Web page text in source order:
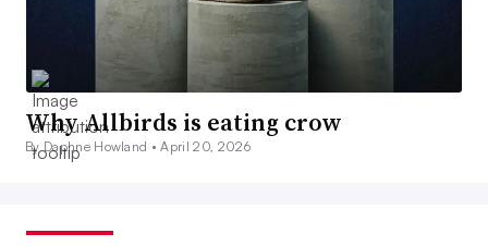
Why Allbirds is eating crow
By Daphne Howland •April 20, 2026